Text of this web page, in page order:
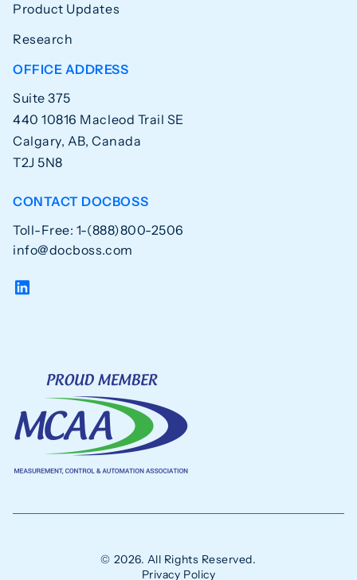
Product Updates
Research
OFFICE ADDRESS
Suite 375
440 10816 Macleod Trail SE
Calgary, AB, Canada
T2J 5N8
CONTACT DOCBOSS
Toll-Free: 1-(888)800-2506
info@docboss.com
© 2026. All Rights Reserved.
Privacy Policy